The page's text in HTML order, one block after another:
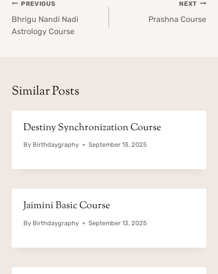
Post
navigation
PREVIOUS
Bhrigu Nandi Nadi
Astrology Course
NEXT
Prashna Course
Similar Posts
Destiny Synchronization Course
By Birthdaygraphy September 13, 2025
Jaimini Basic Course
By Birthdaygraphy September 13, 2025